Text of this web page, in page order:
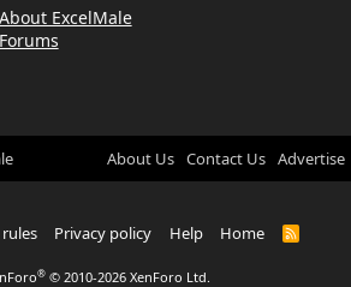
About ExcelMale
Forums
About Us Contact Us Advertise
Privacy policy Help Home
R
® © 2010-2026 XenForo Ltd.